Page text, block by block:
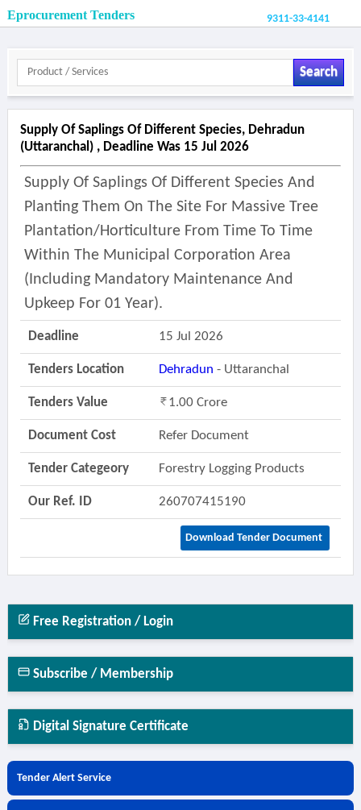
Eprocurement Tenders 9311-33-4141
Search
Supply Of Saplings Of Different Species, Dehradun
(uttaranchal) , Deadline Was 15 Jul 2026
Supply Of Saplings Of Different Species And
Planting Them On The Site For Massive Tree
Plantation/horticulture From Time To Time
Within The Municipal Corporation Area
(including Mandatory Maintenance And
Upkeep For 01 Year).
Deadline 15 Jul 2026
Tenders Location Dehradun - Uttaranchal
Tenders Value 1.00 Crore
Document Cost Refer Document
Tender Categeory Forestry Logging Products
Our Ref. ID 260707415190
Download Tender Document
Free Registration / Login
Subscribe / Membership
Digital Signature Certificate
Tender Alert Service